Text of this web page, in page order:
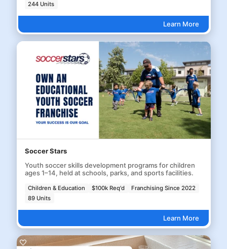
244 Units
Learn More
Soccer Stars
Youth soccer skills development programs for children
ages 1–14, held at schools, parks, and sports facilities.
Children & Education $100k Req'd
Franchising Since 2022
89 Units
Learn More